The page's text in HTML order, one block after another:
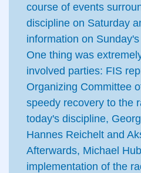
course of events
discipline on Saturday
information on
One thing was
involved parties: FIS
Organizing Committee
speedy recovery to the
today's discipline,
Hannes Reichelt and
Afterwards, Michael
implementation of the